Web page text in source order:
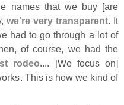
names that we buy [are
we're very transparent. It
had to go through a lot of
of course, we had the
rodeo.... [We focus on]
This is how we kind of